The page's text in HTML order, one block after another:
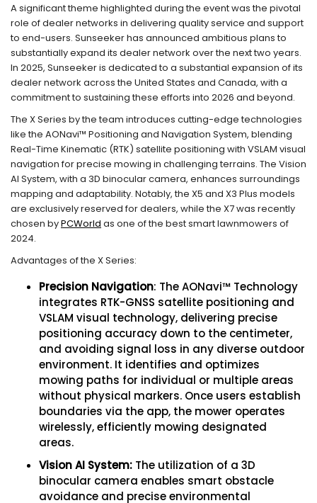
A significant theme highlighted during the event was the pivotal
role of dealer networks in delivering quality service and support
to end-users. Sunseeker has announced ambitious plans to
substantially expand its dealer network over the next two years.
In 2025, Sunseeker is dedicated to a substantial expansion of its
dealer network across the United States and Canada, with a
commitment to sustaining these efforts into 2026 and beyond.
The X Series by the team introduces cutting-edge technologies
like the AONavi™ Positioning and Navigation System, blending
Real-Time Kinematic (RTK) satellite positioning with VSLAM visual
navigation for precise mowing in challenging terrains. The Vision
AI System, with a 3D binocular camera, enhances surroundings
mapping and adaptability. Notably, the X5 and X3 Plus models
are exclusively reserved for dealers, while the X7 was recently
chosen byPCWorld as one of the best smart lawnmowers of
2024.
Advantages of the X Series:
Precision Navigation: The AONavi™ Technology
integrates RTK-GNSS satellite positioning and
VSLAM visual technology, delivering precise
positioning accuracy down to the centimeter,
and avoiding signal loss in any diverse outdoor
environment. It identifies and optimizes
mowing paths for individual or multiple areas
without physical markers. Once users establish
boundaries via the app, the mower operates
wirelessly, efficiently mowing designated
areas.
Vision AI System: The utilization of a 3D
binocular camera enables smart obstacle
avoidance and precise environmental